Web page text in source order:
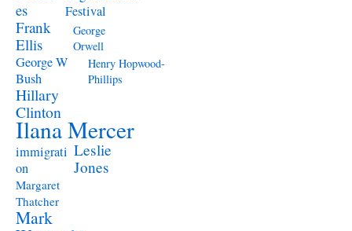
es
Festival
Frank
Ellis
George
Orwell
George W
Bush
Henry Hopwood-
Phillips
Hillary
Clinton
Ilana Mercer
immigrati
on
Leslie
Jones
Margaret
Thatcher
Mark